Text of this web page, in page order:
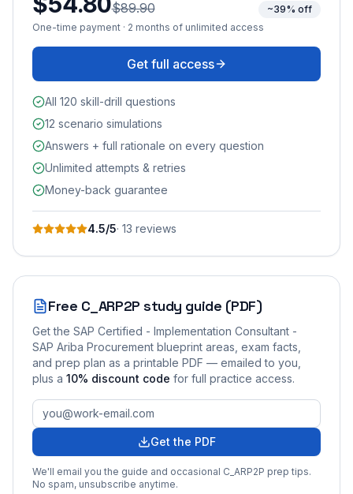
$89.90
~39% off
One-time payment · 2 months of unlimited access
Get full access
All 120 skill-drill questions
12 scenario simulations
Answers + full rationale on every question
Unlimited attempts & retries
Money-back guarantee
4.5/5· 13 reviews
Free C_ARP2P study guide (PDF)
Get the SAP Certified - Implementation Consultant -
SAP Ariba Procurement blueprint areas, exam facts,
and prep plan as a printable PDF — emailed to you
plus a 10% discount code for full practice access.
Get the PDF
We'll email you the guide and occasional C_ARP2P prep tips.
No spam, unsubscribe anytime.